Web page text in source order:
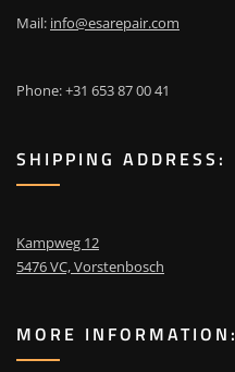
Mail: info@esarepair.com
Phone: +31 653 87 00 41
SHIPPING ADDRESS:
Kampweg 12
5476 VC, Vorstenbosch
MORE INFORMATION: